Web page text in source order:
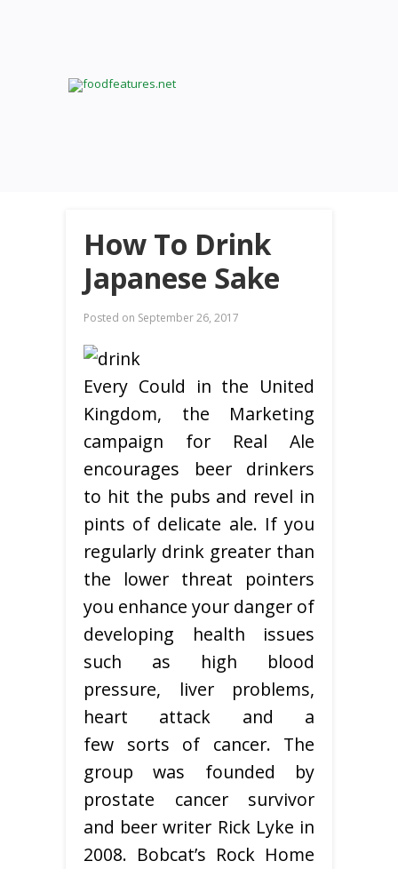
How To Drink
Japanese Sake
Posted on September 26, 2017
Every Could in the United
Kingdom, the Marketing
campaign for Real Ale
encourages beer drinkers
to hit the pubs and revel in
pints of delicate ale. If you
regularly drink greater than
the lower threat pointers
you enhance your danger of
developing health issues
such as high blood
pressure, liver problems,
heart attack and a
few sorts of cancer. The
group was founded by
prostate cancer survivor
and beer writer Rick Lyke in
2008. Bobcat’s Rock Home